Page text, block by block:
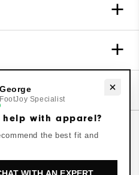
help with apparel?
George
FootJoy Specialist
help with apparel?
the best fit and